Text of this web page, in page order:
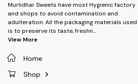
Murlidhar Sweets have most Hygienic factory
and shops to avoid contamination and
adulteration. All the packaging materials used
is to preserve its taste, freshn...
View More
Home
Shop